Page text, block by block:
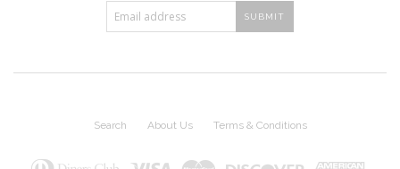
Search About Us Terms & Conditions